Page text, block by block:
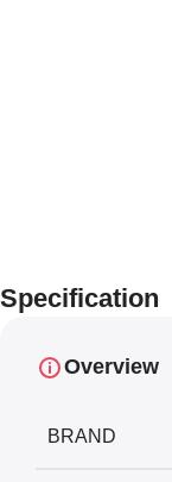
Specification
Overview
BRAND